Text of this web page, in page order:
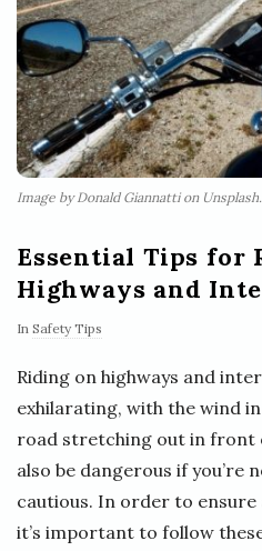
Image by Donald Giannatti on
Essential Tips for
Highways and
In Safety Tips
Riding on highways and
exhilarating, with the wind
road stretching out in front
also be dangerous if you’re
cautious. In order to ensure
it’s important to follow